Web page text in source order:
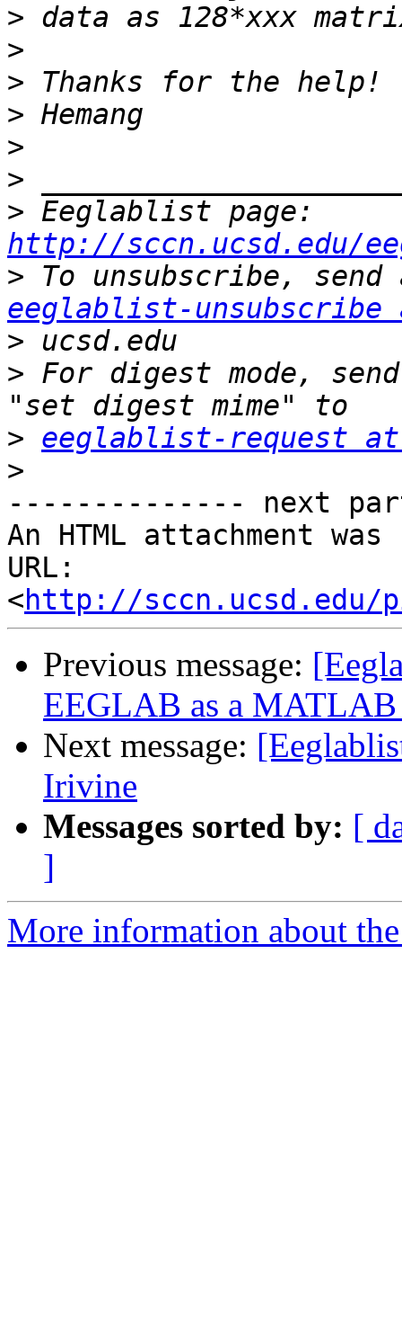
>
>
>
>
>
>
>
http://sccn.ucsd.edu/
>
eeglablist-unsubscribe
>
> For digest mode,
> eeglablist-request at
>
-------------- next
An HTML attachment
URL:
<http://sccn.ucsd.edu/
Previous message:
EEGLAB as a
Next message:
Irivine
Messages sorted by: [
]
More information about